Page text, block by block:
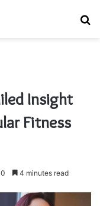
Insight
Fitness
4 minutes read